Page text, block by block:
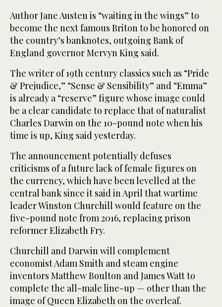
Author Jane Austen is “waiting in the wings” to
become the next famous Briton to be honored on
the country’s banknotes, outgoing Bank of
England governor Mervyn King said.
The writer of 19th century classics such as “Pride
& Prejudice,” “Sense & Sensibility” and “Emma”
is already a “reserve” figure whose image could
be a clear candidate to replace that of naturalist
Charles Darwin on the 10-pound note when his
time is up, King said yesterday.
The announcement potentially defuses
criticisms of a future lack of female figures on
the currency, which have been levelled at the
central bank since it said in April that wartime
leader Winston Churchill would feature on the
five-pound note from 2016, replacing prison
reformer Elizabeth Fry.
Churchill and Darwin will complement
economist Adam Smith and steam engine
inventors Matthew Boulton and James Watt to
complete the all-male line-up — other than the
image of Queen Elizabeth on the overleaf.